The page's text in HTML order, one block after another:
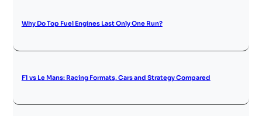
Why Do Top Fuel Engines Last Only One Run?
F1 vs Le Mans: Racing Formats, Cars and Strategy Compared